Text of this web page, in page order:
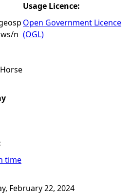
n
time
Usage Licence:
Open Government Licence
(OGL)
February 22, 2024